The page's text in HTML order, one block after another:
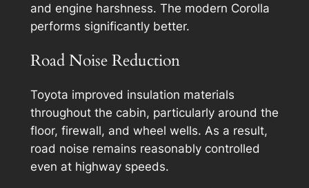
and engine harshness. The modern Corolla
performs significantly better.
Road Noise Reduction
Toyota improved insulation materials
throughout the cabin, particularly around the
floor, firewall, and wheel wells. As a result,
road noise remains reasonably controlled
even at highway speeds.